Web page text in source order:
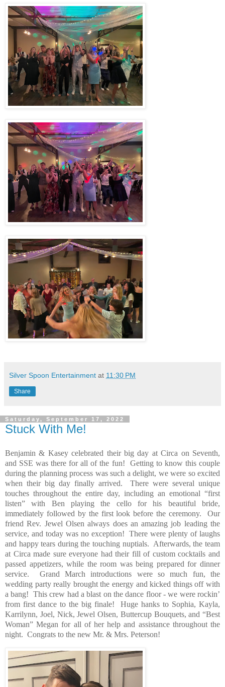
Silver Spoon Entertainment at 11:30 PM
Share
Saturday, September 17, 2022
Stuck With Me!
Benjamin & Kasey celebrated their big day at Circa on Seventh,
and SSE was there for all of the fun!
Getting to know this couple
during the planning process was such a delight, we were so excited
when their big day finally arrived.
There were several unique
touches throughout the entire day, including an emotional “first
listen” with Ben playing the cello for his beautiful bride,
immediately followed by the first look before the ceremony.
Our
friend Rev. Jewel Olsen always does an amazing job leading the
service, and today was no exception!
There were plenty of laughs
and happy tears during the touching nuptials. Afterwards, the team
at Circa made sure everyone had their fill of custom cocktails and
passed appetizers, while the room was being prepared for dinner
service.
Grand March introductions were so much fun, the
wedding party really brought the energy and kicked things off with
a bang! This crew had a blast on the dance floor - we were rockin’
from first dance to the big finale! Huge hanks to Sophia, Kayla,
Karrilynn, Joel, Nick, Jewel Olsen, Buttercup Bouquets, and “Best
Woman” Megan for all of her help and assistance throughout the
night. Congrats to the new Mr. & Mrs. Peterson!